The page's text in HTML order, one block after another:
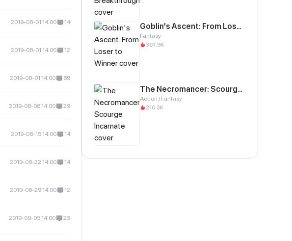
2019-08-01 14:00 14
2019-08-01 14:00 12
2019-08-01 14:00 89
2019-08-08 14:00 29
2019-08-15 14:00 14
2019-08-22 14:00 14
2019-08-29 14:00 12
2019-09-05 14:00 23
Goblin's Ascent: From Loser to Winner
Fantasy
361.9K
The Necromancer: Scourge Incarnate
Action / Fantasy
210.3K